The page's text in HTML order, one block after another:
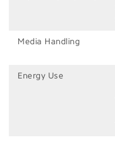
Media Handling
Energy Use